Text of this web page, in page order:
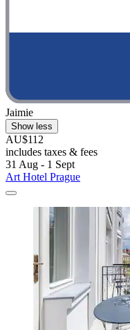
Jaimie
Show less
AU$112
includes taxes & fees
31 Aug - 1 Sept
Art Hotel Prague